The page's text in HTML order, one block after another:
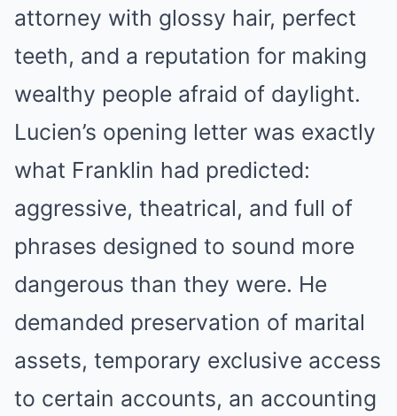
attorney with glossy hair, perfect
teeth, and a reputation for making
wealthy people afraid of daylight.
Lucien’s opening letter was exactly
what Franklin had predicted:
aggressive, theatrical, and full of
phrases designed to sound more
dangerous than they were. He
demanded preservation of marital
assets, temporary exclusive access
to certain accounts, an accounting